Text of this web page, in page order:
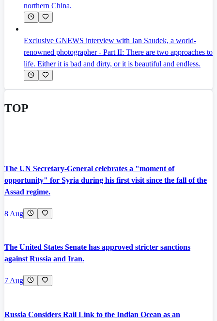
northern China.
Exclusive GNEWS interview with Jan Saudek, a world-
renowned photographer - Part II: There are two approaches to
life. Either it is bad and dirty, or it is beautiful and endless.
TOP
The UN Secretary-General celebrates a "moment of
opportunity" for Syria during his first visit since the fall of the
Assad regime.
8 Aug
The United States Senate has approved stricter sanctions
against Russia and Iran.
7 Aug
Russia Considers Rail Link to the Indian Ocean as an